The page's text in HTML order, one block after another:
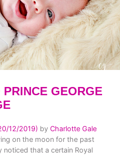
GEORGE
12/2019) by Charlotte Gale
on the moon for the past
that a certain Royal